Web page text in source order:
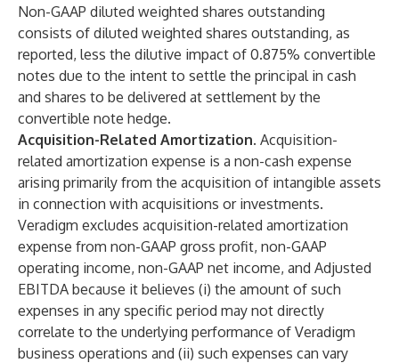
Non-GAAP diluted weighted shares outstanding
consists of diluted weighted shares outstanding, as
reported, less the dilutive impact of 0.875% convertible
notes due to the intent to settle the principal in cash
and shares to be delivered at settlement by the
convertible note hedge.
Acquisition-Related Amortization. Acquisition-
related amortization expense is a non-cash expense
arising primarily from the acquisition of intangible assets
in connection with acquisitions or investments.
Veradigm excludes acquisition-related amortization
expense from non-GAAP gross profit, non-GAAP
operating income, non-GAAP net income, and Adjusted
EBITDA because it believes (i) the amount of such
expenses in any specific period may not directly
correlate to the underlying performance of Veradigm
business operations and (ii) such expenses can vary